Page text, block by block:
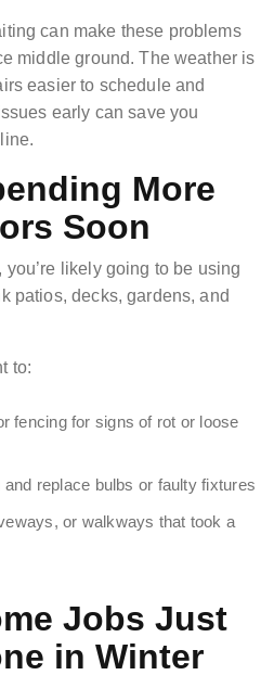
can make these problems
middle ground. The weather is
easier to schedule and
early can save you
More
Soon
likely going to be using
patios, decks, gardens, and
to:
fencing for signs of rot or loose
replace bulbs or faulty fixtures
or walkways that took a
Jobs Just
in Winter